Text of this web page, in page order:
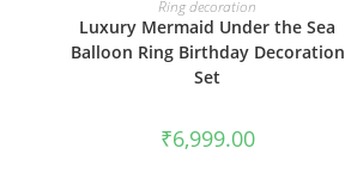
Ring decoration
Luxury Mermaid Under the Sea
Balloon Ring Birthday Decoration
Set
₹6,999.00